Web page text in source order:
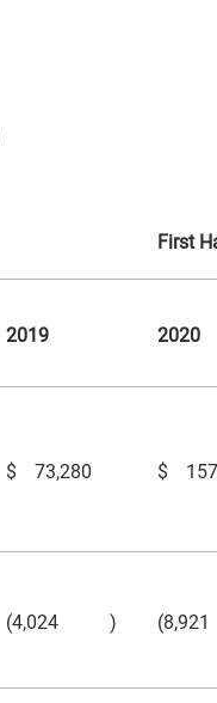
First
2019 2020
$ 73,280 $
(4,024 ) (8,921